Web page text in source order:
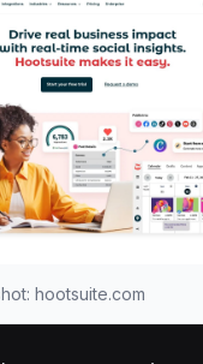
hootsuite.com